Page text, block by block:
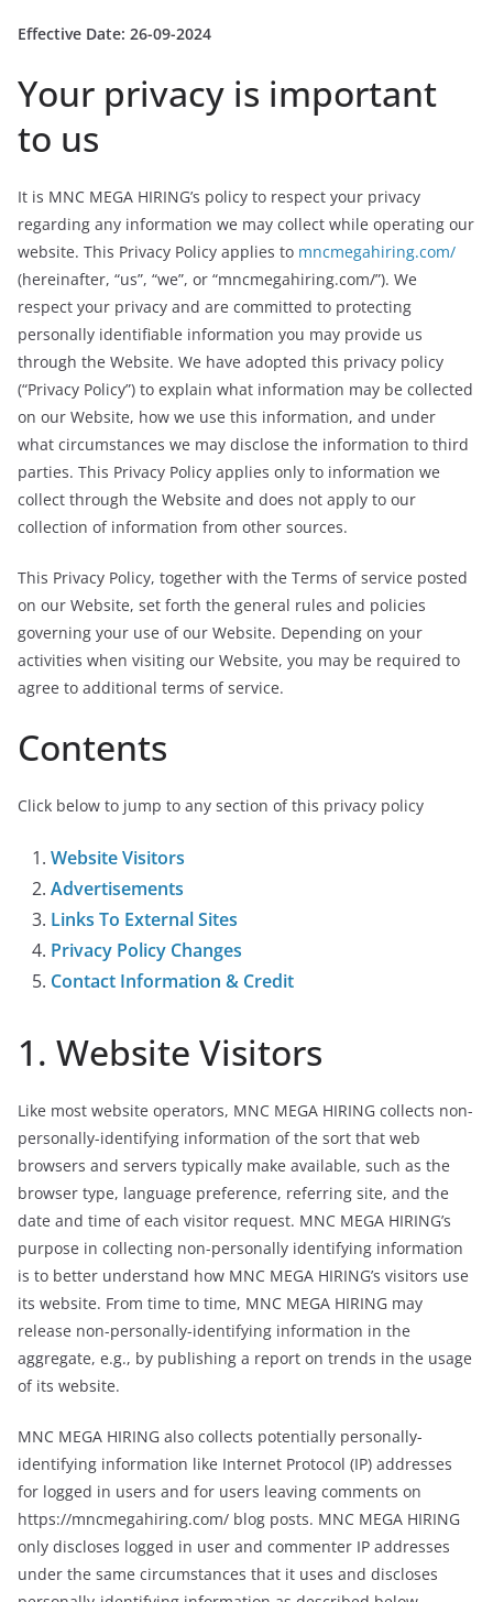
Effective Date: 26-09-2024
Your privacy is important
to us
It is MNC MEGA HIRING’s policy to respect your privacy
regarding any information we may collect while operating our
website. This Privacy Policy applies to mncmegahiring.com/
(hereinafter, “us”, “we”, or “mncmegahiring.com/”). We
respect your privacy and are committed to protecting
personally identifiable information you may provide us
through the Website. We have adopted this privacy policy
(“Privacy Policy”) to explain what information may be collected
on our Website, how we use this information, and under
what circumstances we may disclose the information to third
parties. This Privacy Policy applies only to information we
collect through the Website and does not apply to our
collection of information from other sources.
This Privacy Policy, together with the Terms of service posted
on our Website, set forth the general rules and policies
governing your use of our Website. Depending on your
activities when visiting our Website, you may be required to
agree to additional terms of service.
Contents
Click below to jump to any section of this privacy policy
Website Visitors
Advertisements
Links To External Sites
Privacy Policy Changes
Contact Information & Credit
1. Website Visitors
Like most website operators, MNC MEGA HIRING collects non-
personally-identifying information of the sort that web
browsers and servers typically make available, such as the
browser type, language preference, referring site, and the
date and time of each visitor request. MNC MEGA HIRING’s
purpose in collecting non-personally identifying information
is to better understand how MNC MEGA HIRING’s visitors use
its website. From time to time, MNC MEGA HIRING may
release non-personally-identifying information in the
aggregate, e.g., by publishing a report on trends in the usage
of its website.
MNC MEGA HIRING also collects potentially personally-
identifying information like Internet Protocol (IP) addresses
for logged in users and for users leaving comments on
https://mncmegahiring.com/ blog posts. MNC MEGA HIRING
only discloses logged in user and commenter IP addresses
under the same circumstances that it uses and discloses